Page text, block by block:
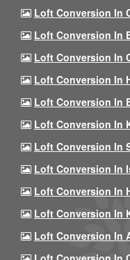
Loft Conversion In
Loft Conversion In
Loft Conversion In
Loft Conversion In
Loft Conversion In
Loft Conversion In
Loft Conversion In
Loft Conversion In
Loft Conversion In
Loft Conversion In
Loft Conversion In